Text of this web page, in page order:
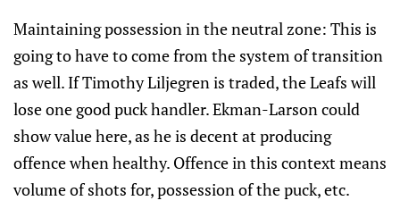
Maintaining possession in the neutral zone: This is
going to have to come from the system of transition
as well. If Timothy Liljegren is traded, the Leafs will
lose one good puck handler. Ekman-Larson could
show value here, as he is decent at producing
offence when healthy. Offence in this context means
volume of shots for, possession of the puck, etc.